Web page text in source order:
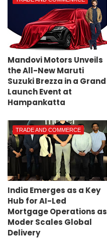
Mandovi Motors Unveils
the All-New Maruti
Suzuki Brezza in a Grand
Launch Event at
Hampankatta
TRADE AND COMMERCE
India Emerges as a Key
Hub for AI-Led
Mortgage Operations as
Moder Scales Global
Delivery